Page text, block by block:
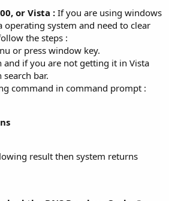
or Vista :If you are using windows
operating system and need to clear
the steps :
or press window key.
and if you are not getting it in Vista
search bar.
command in command prompt :
result then system returns